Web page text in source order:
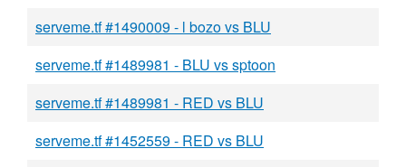
serveme.tf #1490009 - l bozo vs BLU
serveme.tf #1489981 - BLU vs sptoon
serveme.tf #1489981 - RED vs BLU
serveme.tf #1452559 - RED vs BLU